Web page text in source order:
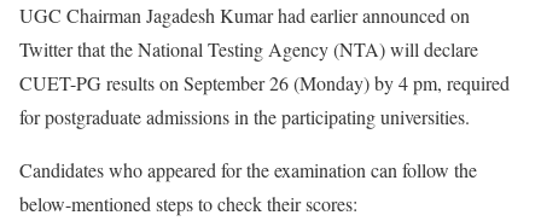
UGC Chairman Jagadesh Kumar had earlier announced on
Twitter that the National Testing Agency (NTA) will declare
CUET-PG results on September 26 (Monday) by 4 pm, required
for postgraduate admissions in the participating universities.
Candidates who appeared for the examination can follow the
below-mentioned steps to check their scores: